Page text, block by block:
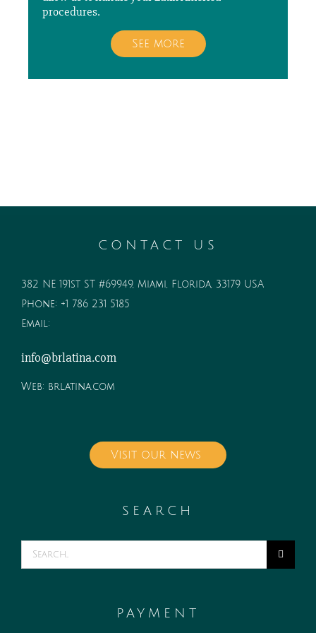
procedures.
See more
CONTACT US
382 NE 191st ST #69949, Miami, Florida, 33179 USA
Phone: +1 786 231 5185
Email:
info@brlatina.com
Web: brlatina.com
Visit our news
SEARCH
Search
for:
PAYMENT